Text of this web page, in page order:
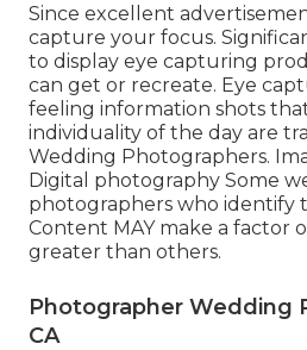
Since excellent
capture your focus.
to display eye capturing
can get or recreate. Eye
feeling information shots
individuality of the day are
Wedding Photographers.
Digital photography Some
photographers who identify
Content MAY make a factor
greater than others.
Photographer Wedding
CA